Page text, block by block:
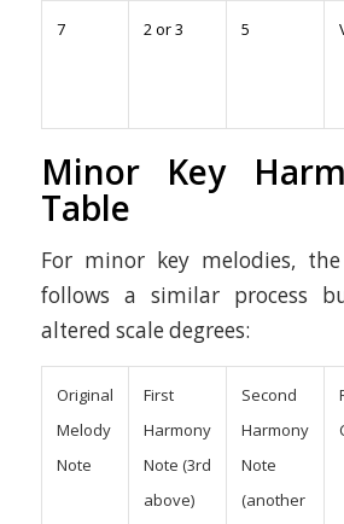
7 2 or 3 5
Minor Key
Table
For minor key melodies,
follows a similar process
altered scale degrees:
Original
Melody
Note
First
Harmony
Note (3rd
above)
Second
Harmony
Note
(another